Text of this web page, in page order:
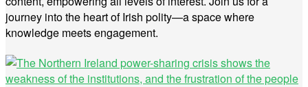
journey into the heart of Irish polity—a space where
knowledge meets engagement.